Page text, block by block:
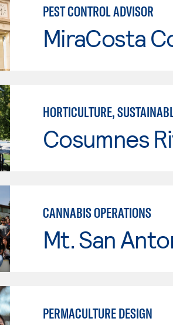
PEST CONTROL ADVISOR
MiraCosta
HORTICULTURE,
Cosumnes
CANNABIS OPERATIONS
Mt. San
PERMACULTURE DESIGN